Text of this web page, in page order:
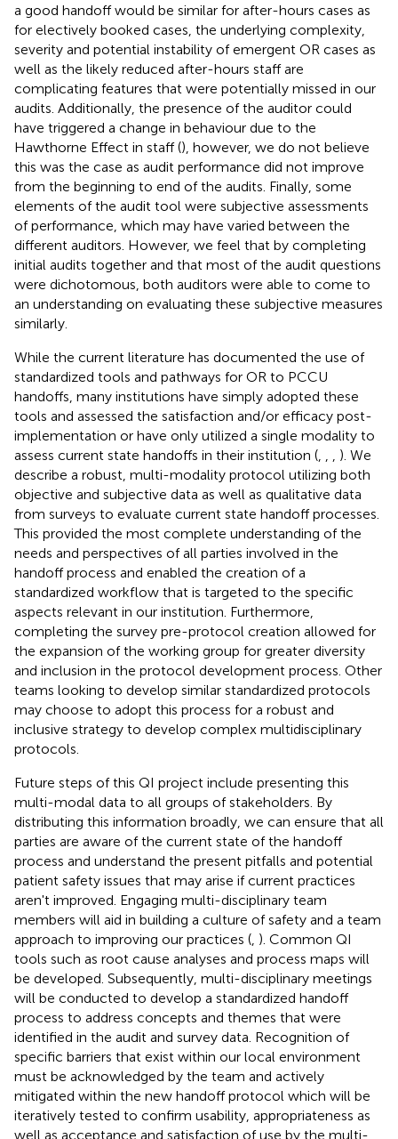
a good handoff would be similar for after-hours cases as
for electively booked cases, the underlying complexity,
severity and potential instability of emergent OR cases as
well as the likely reduced after-hours staff are
complicating features that were potentially missed in our
audits. Additionally, the presence of the auditor could
have triggered a change in behaviour due to the
Hawthorne Effect in staff (), however, we do not believe
this was the case as audit performance did not improve
from the beginning to end of the audits. Finally, some
elements of the audit tool were subjective assessments
of performance, which may have varied between the
different auditors. However, we feel that by completing
initial audits together and that most of the audit questions
were dichotomous, both auditors were able to come to
an understanding on evaluating these subjective measures
similarly.
While the current literature has documented the use of
standardized tools and pathways for OR to PCCU
handoffs, many institutions have simply adopted these
tools and assessed the satisfaction and/or efficacy post-
implementation or have only utilized a single modality to
assess current state handoffs in their institution (
). We
describe a robust, multi-modality protocol utilizing both
objective and subjective data as well as qualitative data
from surveys to evaluate current state handoff processes.
This provided the most complete understanding of the
needs and perspectives of all parties involved in the
handoff process and enabled the creation of a
standardized workflow that is targeted to the specific
aspects relevant in our institution. Furthermore,
completing the survey pre-protocol creation allowed for
the expansion of the working group for greater diversity
and inclusion in the protocol development process. Other
teams looking to develop similar standardized protocols
may choose to adopt this process for a robust and
inclusive strategy to develop complex multidisciplinary
protocols.
Future steps of this QI project include presenting this
multi-modal data to all groups of stakeholders. By
distributing this information broadly, we can ensure that all
parties are aware of the current state of the handoff
process and understand the present pitfalls and potential
patient safety issues that may arise if current practices
aren't improved. Engaging multi-disciplinary team
members will aid in building a culture of safety and a team
approach to improving our practices ( ). Common QI
tools such as root cause analyses and process maps will
be developed. Subsequently, multi-disciplinary meetings
will be conducted to develop a standardized handoff
process to address concepts and themes that were
identified in the audit and survey data. Recognition of
specific barriers that exist within our local environment
must be acknowledged by the team and actively
mitigated within the new handoff protocol which will be
iteratively tested to confirm usability, appropriateness as
well as acceptance and satisfaction of use by the multi-